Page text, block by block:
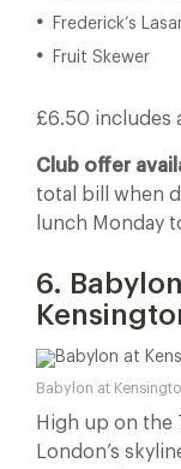
Frederick’s
Fruit Skewer
£6.50 includes
Club offer
total bill when
lunch Monday
6.
Babylon at
High up on the
London’s